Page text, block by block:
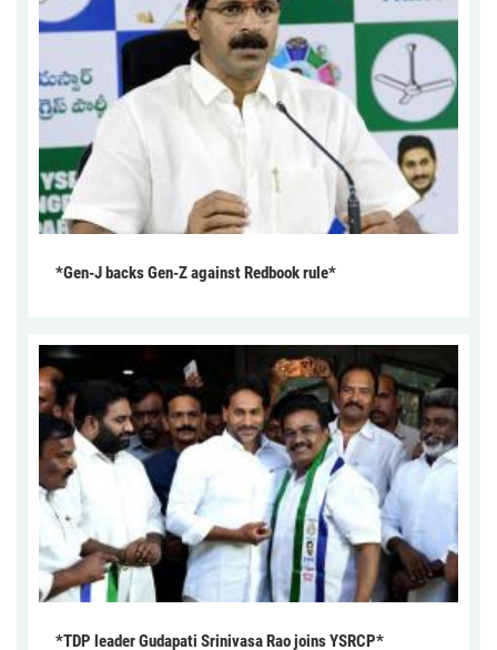
*Gen-J backs Gen-Z against Redbook rule*
*TDP leader Gudapati Srinivasa Rao joins YSRCP*